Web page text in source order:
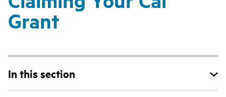
Grant
In this section